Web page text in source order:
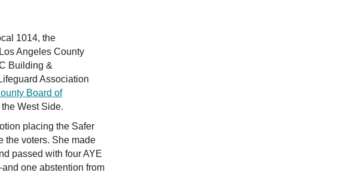
1014, the
Angeles County
Building &
Association
Board of
West Side.
placing the Safer
the voters. She made
passed with four AYE
one abstention from